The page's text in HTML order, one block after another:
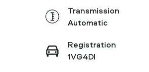
Transmission
Automatic
Registration
1VG4DI